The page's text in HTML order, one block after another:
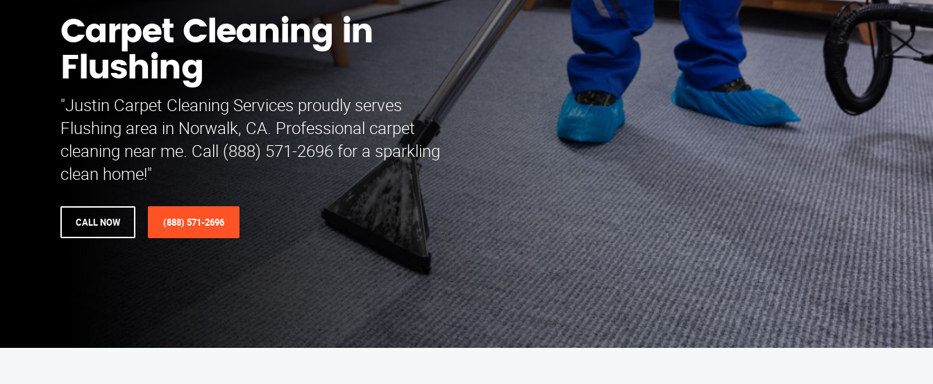
Carpet Cleaning in
Flushing
"Justin Carpet Cleaning Services proudly serves
Flushing area in Norwalk, CA. Professional carpet
cleaning near me. Call (888) 571-2696 for a sparkling
clean home!"
CALL NOW (888) 571-2696